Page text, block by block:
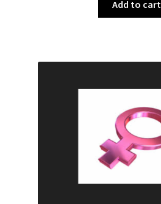
Add to cart